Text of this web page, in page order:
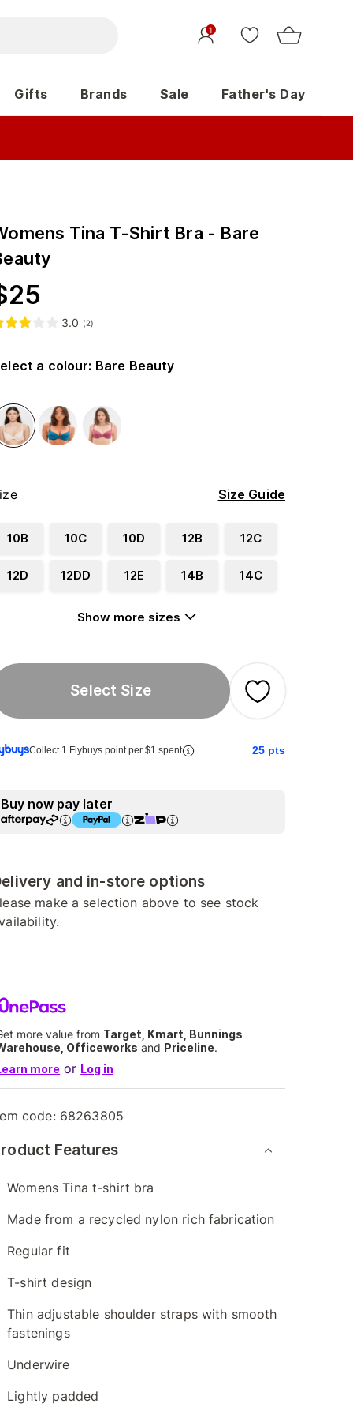
1
Gifts Brands Sale Father's Day
Tina T-Shirt Bra - Bare
25
3.0 (2)
a colour: Bare Beauty
Size Guide
10B 10C 10D 12B 12C
12D 12DD 12E 14B 14C
Show more sizes
Select Size
Collect 1 Flybuys point per $1 spent 25 pts
Buy now pay later
and in-store options
make a selection above to see stock
more value from Target, Kmart, Bunnings
Officeworks and Priceline.
more or Log in
code: 68263805
Features
Womens Tina t-shirt bra
Made from a recycled nylon rich fabrication
Regular fit
T-shirt design
Thin adjustable shoulder straps with smooth
fastenings
Underwire
Lightly padded